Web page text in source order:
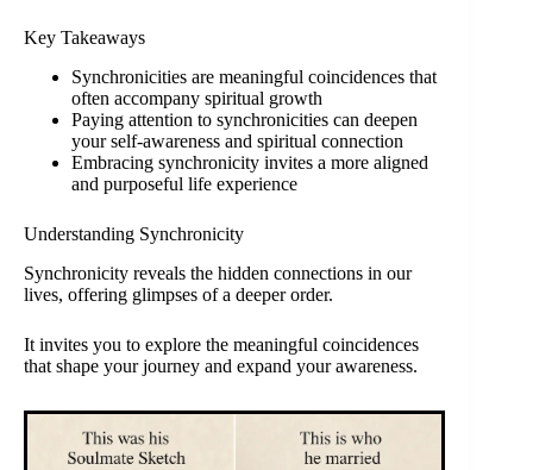
Key Takeaways
Synchronicities are meaningful coincidences that
often accompany spiritual growth
Paying attention to synchronicities can deepen
your self-awareness and spiritual connection
Embracing synchronicity invites a more aligned
and purposeful life experience
Understanding Synchronicity
Synchronicity reveals the hidden connections in our
lives, offering glimpses of a deeper order.
It invites you to explore the meaningful coincidences
that shape your journey and expand your awareness.